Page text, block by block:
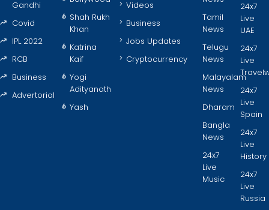
Gandhi
Covid
IPL 2022
RCB
Business
Advertorial
Shah Rukh
Khan
Katrina
Kaif
Yogi
Adityanath
Yash
Videos
Business
Jobs Updates
Cryptocurrency
Tamil
News
Telugu
News
Malayalam
News
Dharam
Bangla
News
24x7
Live
Music
24x7
Live
UAE
24x7
Live
24x7
Live
Spain
24x7
Live
History
24x7
Live
Russia